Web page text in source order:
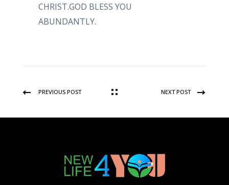
CHRIST.GOD BLESS YOU
ABUNDANTLY.
PREVIOUS POST NEXT POST